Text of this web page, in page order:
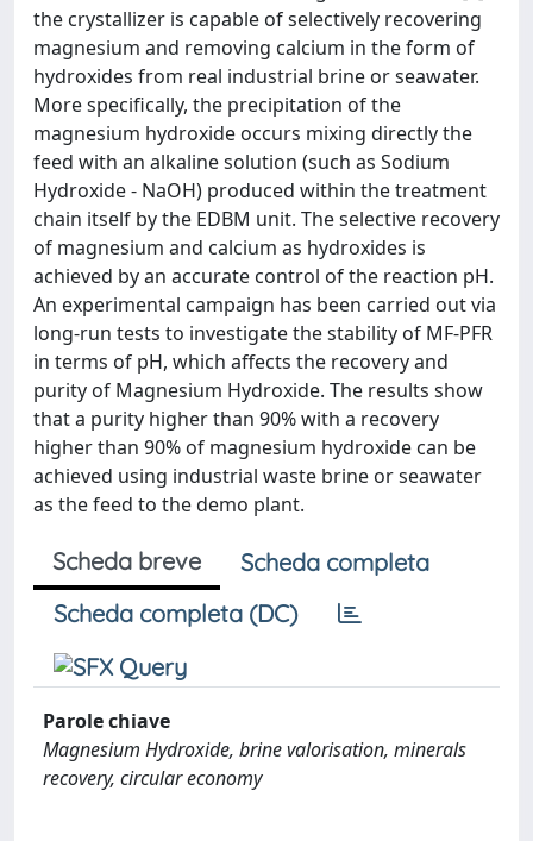
the crystallizer is capable of selectively recovering
magnesium and removing calcium in the form of
hydroxides from real industrial brine or seawater.
More specifically, the precipitation of the
magnesium hydroxide occurs mixing directly the
feed with an alkaline solution (such as Sodium
Hydroxide - NaOH) produced within the treatment
chain itself by the EDBM unit. The selective recovery
of magnesium and calcium as hydroxides is
achieved by an accurate control of the reaction pH.
An experimental campaign has been carried out via
long-run tests to investigate the stability of MF-PFR
in terms of pH, which affects the recovery and
purity of Magnesium Hydroxide. The results show
that a purity higher than 90% with a recovery
higher than 90% of magnesium hydroxide can be
achieved using industrial waste brine or seawater
as the feed to the demo plant.
Scheda breve
Scheda completa
Scheda completa (DC)
Parole chiave
Magnesium Hydroxide, brine valorisation, minerals
recovery, circular economy